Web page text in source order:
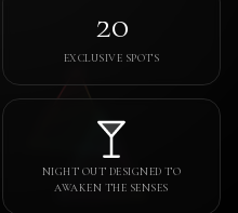
20
EXCLUSIVE SPOTS
NIGHT OUT DESIGNED TO
AWAKEN THE SENSES